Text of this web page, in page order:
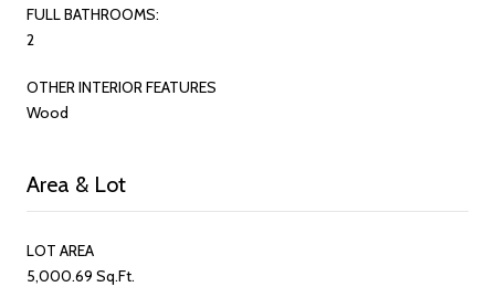
FULL BATHROOMS:
2
OTHER INTERIOR FEATURES
Wood
Area & Lot
LOT AREA
5,000.69 Sq.Ft.